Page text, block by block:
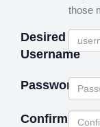
those
Desired
Username
Password
Confirm